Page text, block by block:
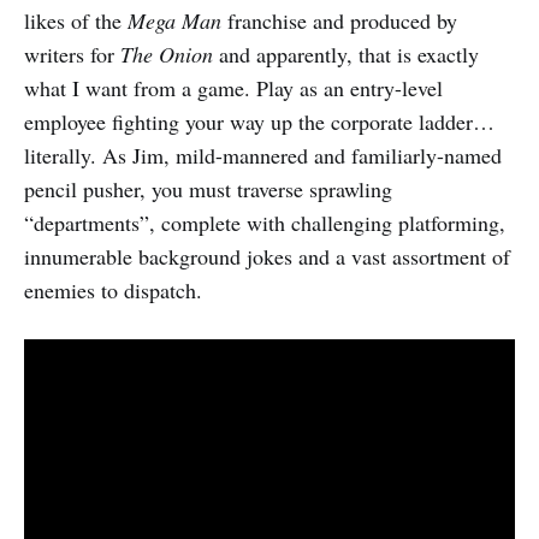
likes of theMega Man franchise and produced by
writers for The Onion and apparently, that is exactly
what I want from a game. Play as an entry-level
employee fighting your way up the corporate ladder…
literally. As Jim, mild-mannered and familiarly-named
pencil pusher, you must traverse sprawling
“departments”, complete with challenging platforming,
innumerable background jokes and a vast assortment of
enemies to dispatch.